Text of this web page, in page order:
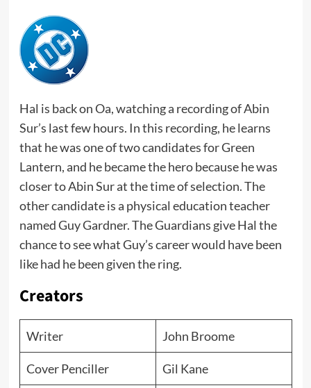
Hal is back on Oa, watching a recording of Abin
Sur’s last few hours. In this recording, he learns
that he was one of two candidates for Green
Lantern, and he became the hero because he was
closer to Abin Sur at the time of selection. The
other candidate is a physical education teacher
named Guy Gardner. The Guardians give Hal the
chance to see what Guy’s career would have been
like had he been given the ring.
Creators
Writer John Broome
Cover Penciller Gil Kane